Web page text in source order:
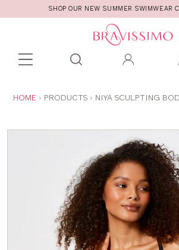
SHOP OUR NEW SUMMER SWIMWEAR
Toolbar
search
ARE
HOME PRODUCTS NIYA SCULPTING